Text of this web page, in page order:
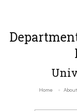
Home About